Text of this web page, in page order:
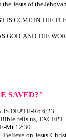
of the
IS COME IN THE
GOD. AND THE
SAVED?"
IS DEATH-Ro 6:23.
tells us,
Mt 12:30.
on Jesus